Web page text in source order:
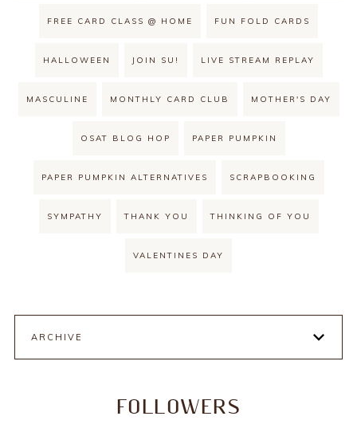
FREE CARD CLASS @ HOME FUN FOLD CARDS
HALLOWEEN JOIN SU! LIVE STREAM REPLAY
MASCULINE MONTHLY CARD CLUB MOTHER'S DAY
OSAT BLOG HOP PAPER PUMPKIN
PAPER PUMPKIN ALTERNATIVES SCRAPBOOKING
SYMPATHY THANK YOU THINKING OF YOU
VALENTINES DAY
ARCHIVE
FOLLOWERS